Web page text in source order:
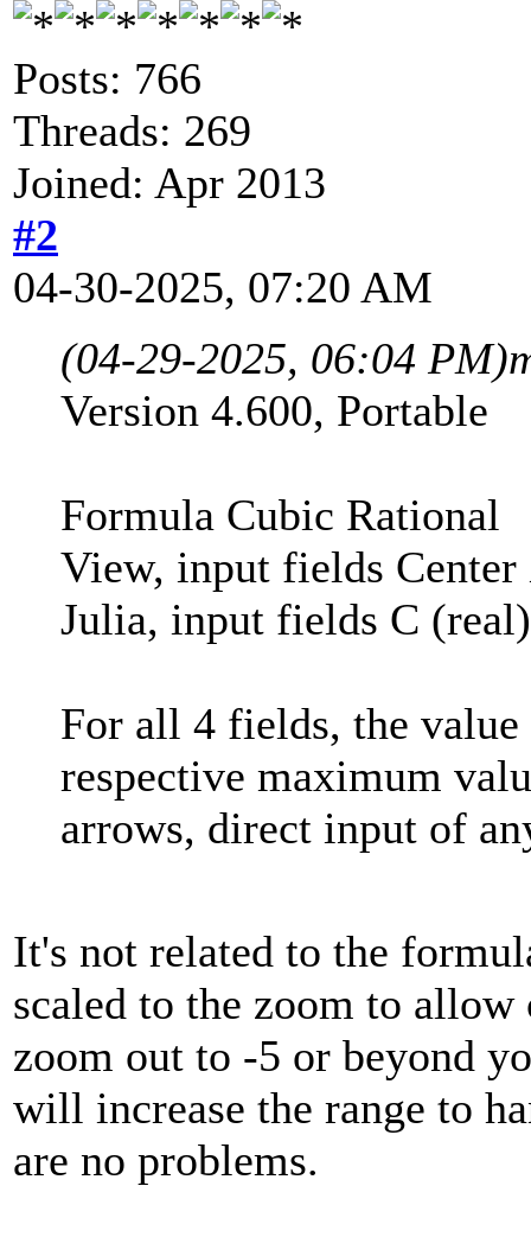
Posts: 766
Threads: 269
Joined: Apr 2013
#2
04-30-2025, 07:20 AM
(04-29-2025, 06:04 PM)
Version 4.600, Portable
Formula Cubic Rational
View, input fields
Julia, input fields C
For all 4 fields, the
respective maximum
arrows, direct input of
It's not related to the
scaled to the zoom to
zoom out to -5 or beyond
will increase the range to
are no problems.